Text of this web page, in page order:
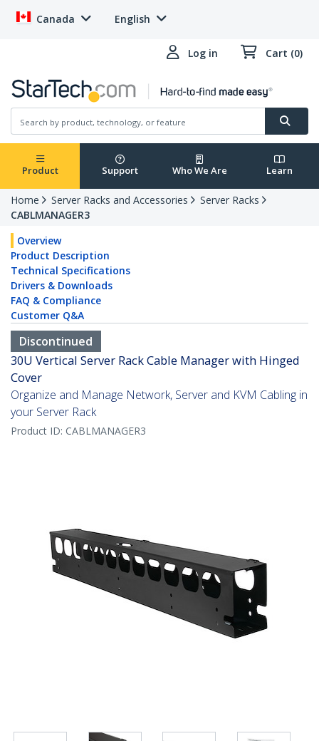
Canada English
Log in Cart (0)
Product Support Who We Are Learn
Home Server Racks and Accessories
Server Racks
CABLMANAGER3
Overview
Product Description
Technical Specifications
Drivers & Downloads
FAQ & Compliance
Customer Q&A
Discontinued
30U Vertical Server Rack Cable Manager with Hinged
Cover
Organize and Manage Network, Server and KVM Cabling in
your Server Rack
Product ID: CABLMANAGER3